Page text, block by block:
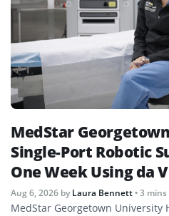
MedStar
Single-Port Robotic
One Week Using da
Aug 6, 2026 byLaura Bennett• 3
MedStar Georgetown University